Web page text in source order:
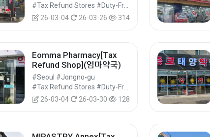
26-03-04
26-03-26 314
Eomma Pharmacy[Tax
Refund Shop](엄마약국)
#Seoul #Jongno-gu
26-03-04
26-03-30 128